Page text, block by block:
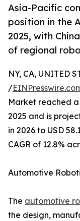
Asia-Pacific
position in the
2025, with
of regional
NY, CA, UNITED
/
Market reached a
2025 and is
in 2026 to USD
CAGR of 12.8%
Automotive
The automotive
the design,